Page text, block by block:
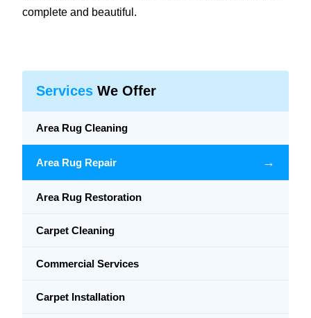
complete and beautiful.
Services We Offer
Area Rug Cleaning
Area Rug Repair →
Area Rug Restoration
Carpet Cleaning
Commercial Services
Carpet Installation